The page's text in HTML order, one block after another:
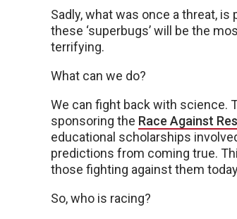
Sadly, what was once a threat,
these ‘superbugs’ will be the
terrifying.
What can we do?
We can fight back with science.
sponsoring the Race Against
educational scholarships
predictions from coming true.
those fighting against them
So, who is racing?